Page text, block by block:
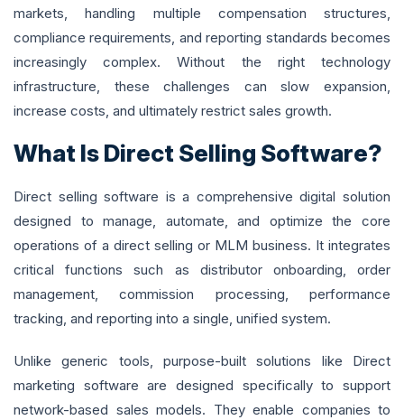
markets, handling multiple compensation structures,
compliance requirements, and reporting standards becomes
increasingly complex. Without the right technology
infrastructure, these challenges can slow expansion,
increase costs, and ultimately restrict sales growth.
What Is Direct Selling Software?
Direct selling software is a comprehensive digital solution
designed to manage, automate, and optimize the core
operations of a direct selling or MLM business. It integrates
critical functions such as distributor onboarding, order
management, commission processing, performance
tracking, and reporting into a single, unified system.
Unlike generic tools, purpose-built solutions like Direct
marketing software are designed specifically to support
network-based sales models. They enable companies to